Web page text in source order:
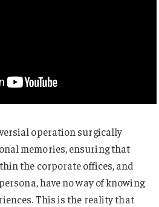
operation surgically
memories, ensuring that
the corporate offices, and
have no way of knowing
This is the reality that